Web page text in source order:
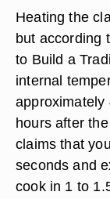
Heating the
but according
to Build a
internal
approximately
hours after
claims that
seconds and
cook in 1 to